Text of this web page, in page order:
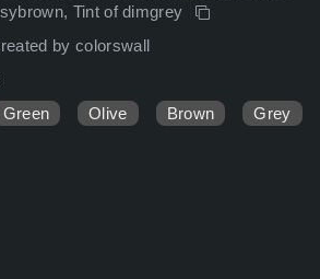
Tint of dimgrey
by colorswall
Green Olive Brown Grey